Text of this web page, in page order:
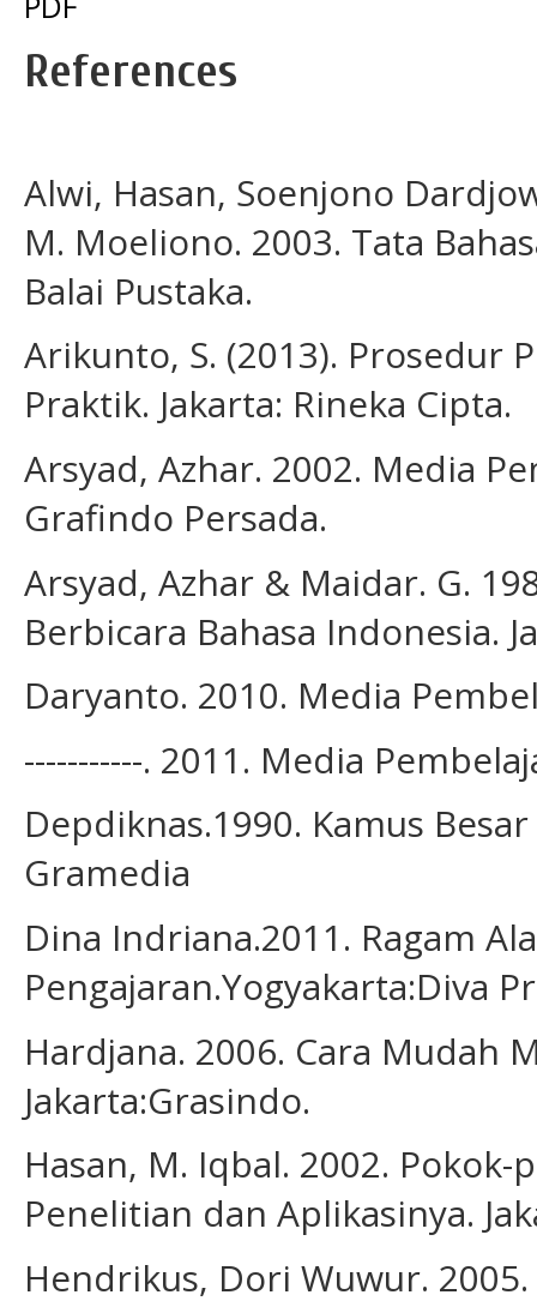
References
Alwi, Hasan, Soenjono
M. Moeliono. 2003. Tata
Balai Pustaka.
Arikunto, S. (2013). Prosedur
Praktik. Jakarta: Rineka Cipta.
Arsyad, Azhar. 2002. Media
Grafindo Persada.
Arsyad, Azhar & Maidar. G.
Berbicara Bahasa Indonesia.
Daryanto. 2010. Media
-----------. 2011. Media
Depdiknas.1990. Kamus
Gramedia
Dina Indriana.2011. Ragam
Pengajaran.Yogyakarta:Diva
Hardjana. 2006. Cara Mudah
Jakarta:Grasindo.
Hasan, M. Iqbal. 2002.
Penelitian dan Aplikasinya.
Hendrikus, Dori Wuwur.